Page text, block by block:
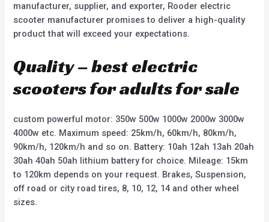
manufacturer, supplier, and exporter, Rooder electric
scooter manufacturer promises to deliver a high-quality
product that will exceed your expectations.
Quality – best electric
scooters for adults for sale
custom powerful motor: 350w 500w 1000w 2000w 3000w
4000w etc. Maximum speed: 25km/h, 60km/h, 80km/h,
90km/h, 120km/h and so on. Battery: 10ah 12ah 13ah 20ah
30ah 40ah 50ah lithium battery for choice. Mileage: 15km
to 120km depends on your request. Brakes, Suspension,
off road or city road tires, 8, 10, 12, 14 and other wheel
sizes.